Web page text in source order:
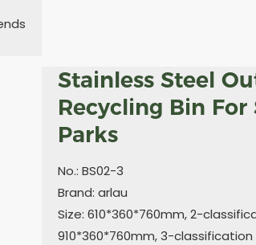
Stainless Steel
Recycling Bin For
Parks
No.: BS02-3
Brand: arlau
Size: 610*360*760mm, 2-
910*360*760mm, 3-